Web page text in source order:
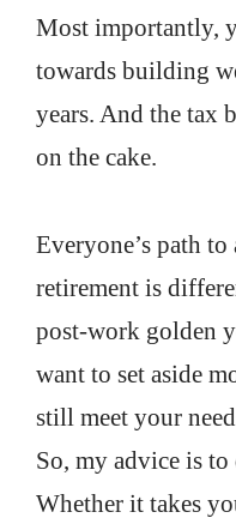
Most importantly,
towards building
years. And the tax
on the cake.
Everyone’s path
retirement is
post-work golden
want to set aside
still meet your
So, my advice is
Whether it takes